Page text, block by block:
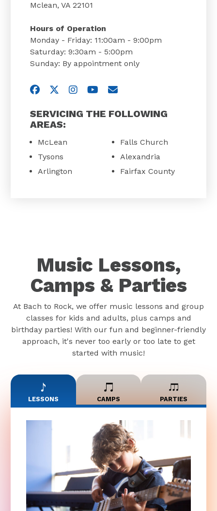
Mclean, VA 22101
Hours of Operation
Monday - Friday: 11:00am - 9:00pm
Saturday: 9:30am - 5:00pm
Sunday: By appointment only
Visit us on Facebook
Visit us on Twitter
Visit us on Instagram
Visit us on YouTube
Email Us
SERVICING THE FOLLOWING
AREAS:
McLean
Tysons
Arlington
Falls Church
Alexandria
Fairfax County
Music Lessons,
Camps & Parties
At Bach to Rock, we offer music lessons and group
classes for kids and adults, plus camps and
birthday parties! With our fun and beginner-friendly
approach, it's never too early or too late to get
started with music!
LESSONS CAMPS PARTIES